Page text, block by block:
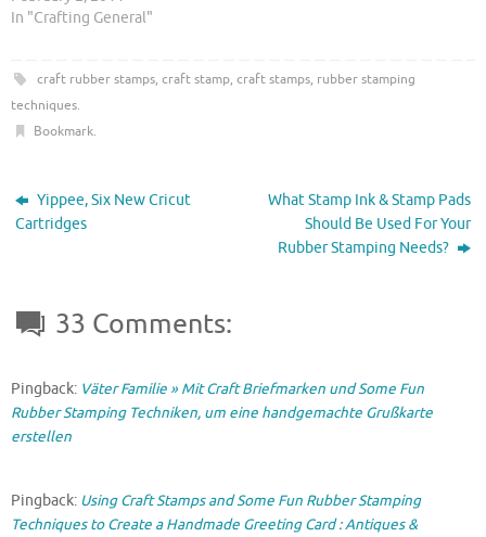
p
e
n
e
w
w
o
w
)
O
p
i
d
o
In "Crafting General"
craft rubber stamps, craft stamp, craft stamps, rubber stamping
techniques.
Bookmark.
Yippee, Six New Cricut
Cartridges
What Stamp Ink & Stamp Pads
Should Be Used For Your
Rubber Stamping Needs?
33 Comments:
Pingback: Väter Familie » Mit Craft Briefmarken und Some Fun
Rubber Stamping Techniken, um eine handgemachte Grußkarte
erstellen
Pingback: Using Craft Stamps and Some Fun Rubber Stamping
Techniques to Create a Handmade Greeting Card : Antiques &